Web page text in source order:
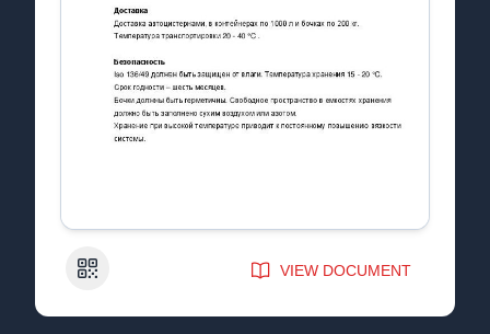
QR Code VIEW DOCUMENT